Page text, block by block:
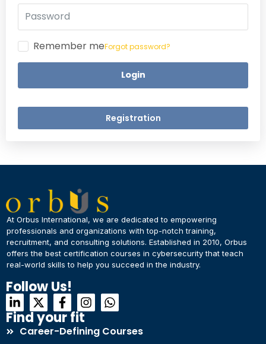
Remember meForgot password?
Login
Registration
At Orbus International, we are dedicated to empowering
professionals and organizations with top-notch training,
recruitment, and consulting solutions. Established in 2010, Orbus
offers the best certification courses in cybersecurity​ that teach
real-world skills to help you succeed in the industry.
Follow Us!
Find your fit
Career-Defining Courses
Take a step closer to glow and grow in your career
Dear Learner
UPSKILL NOW